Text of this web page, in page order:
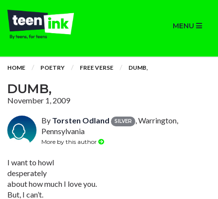
MENU
HOME POETRY FREE VERSE DUMB,
DUMB,
November 1, 2009
By Torsten Odland SILVER
, Warrington,
Pennsylvania
More by this author
I want to howl
desperately
about how much I love you.
But, I can’t.